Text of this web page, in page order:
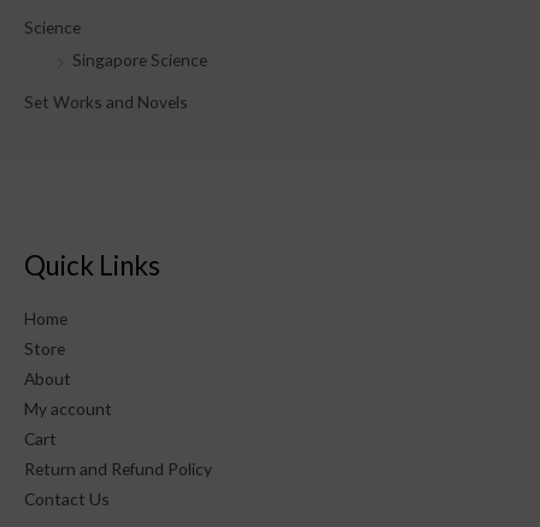
Science
Singapore Science
Set Works and Novels
Quick Links
Home
Store
About
My account
Cart
Return and Refund Policy
Contact Us